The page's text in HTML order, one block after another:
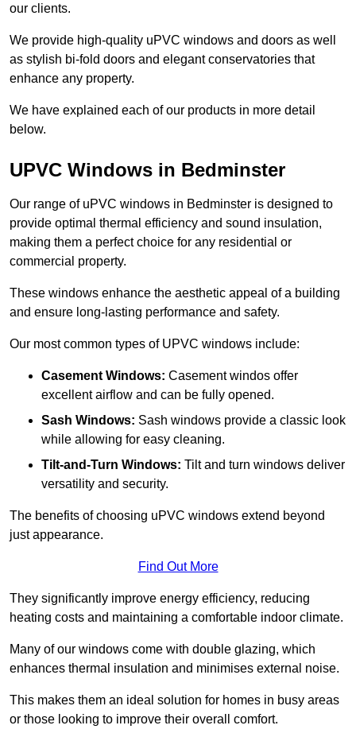
our clients.
We provide high-quality uPVC windows and doors as well
as stylish bi-fold doors and elegant conservatories that
enhance any property.
We have explained each of our products in more detail
below.
UPVC Windows in Bedminster
Our range of uPVC windows in Bedminster is designed to
provide optimal thermal efficiency and sound insulation,
making them a perfect choice for any residential or
commercial property.
These windows enhance the aesthetic appeal of a building
and ensure long-lasting performance and safety.
Our most common types of UPVC windows include:
Casement Windows: Casement windos offer
excellent airflow and can be fully opened.
Sash Windows: Sash windows provide a classic look
while allowing for easy cleaning.
Tilt-and-Turn Windows: Tilt and turn windows deliver
versatility and security.
The benefits of choosing uPVC windows extend beyond
just appearance.
Find Out More
They significantly improve energy efficiency, reducing
heating costs and maintaining a comfortable indoor climate.
Many of our windows come with double glazing, which
enhances thermal insulation and minimises external noise.
This makes them an ideal solution for homes in busy areas
or those looking to improve their overall comfort.